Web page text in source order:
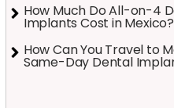
How Much Do All-on-4
Implants Cost in Mexico?
How Can You Travel to
Same-Day Dental